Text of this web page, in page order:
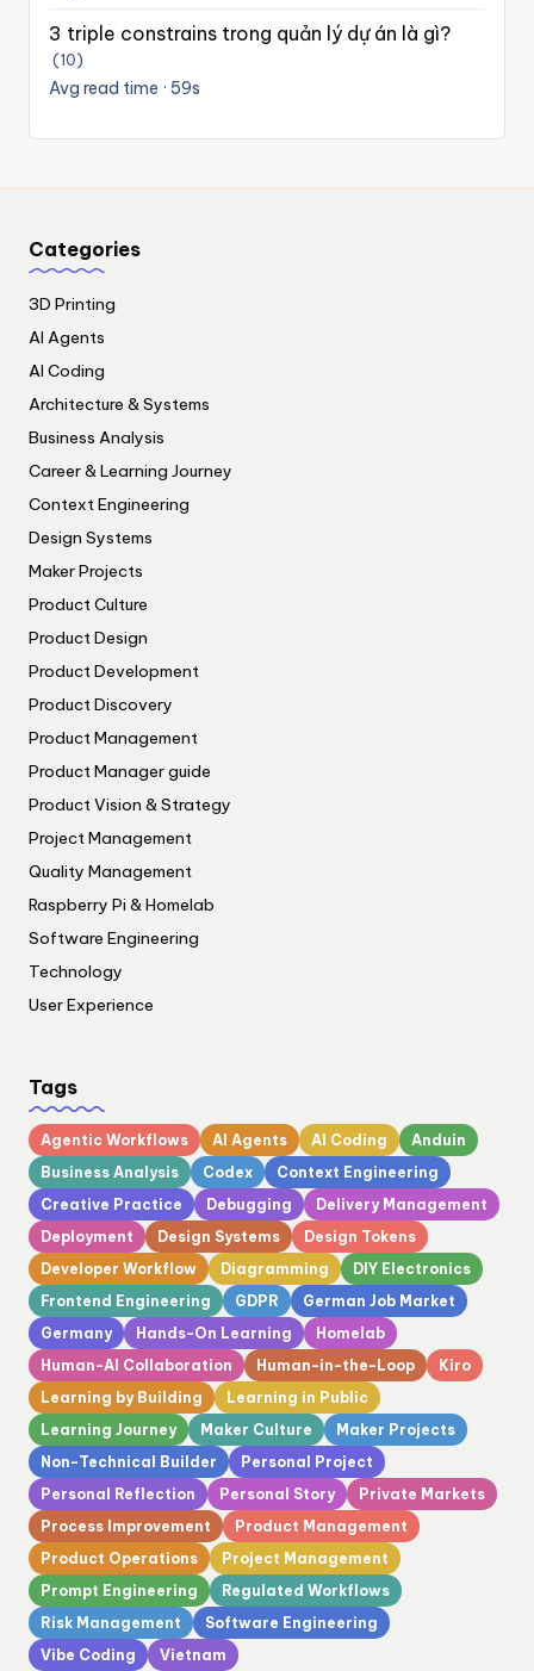
3 triple constrains trong quản lý dự án là gì?
(10)
Avg read time · 59s
Categories
3D Printing
AI Agents
AI Coding
Architecture & Systems
Business Analysis
Career & Learning Journey
Context Engineering
Design Systems
Maker Projects
Product Culture
Product Design
Product Development
Product Discovery
Product Management
Product Manager guide
Product Vision & Strategy
Project Management
Quality Management
Raspberry Pi & Homelab
Software Engineering
Technology
User Experience
Tags
Agentic Workflows AI Agents AI Coding
Anduin
Business Analysis
Codex
Context Engineering
Creative Practice
Debugging
Delivery Management
Deployment
Design Systems
Design Tokens
Developer Workflow
Diagramming
DIY Electronics
Frontend Engineering
GDPR
German Job Market
Germany
Hands-On Learning
Homelab
Human-AI Collaboration
Human-in-the-Loop
Kiro
Learning by Building
Learning in Public
Learning Journey
Maker Culture
Maker Projects
Non-Technical Builder
Personal Project
Personal Reflection
Personal Story
Private Markets
Process Improvement
Product Management
Product Operations
Project Management
Prompt Engineering
Regulated Workflows
Risk Management
Software Engineering
Vibe Coding
Vietnam